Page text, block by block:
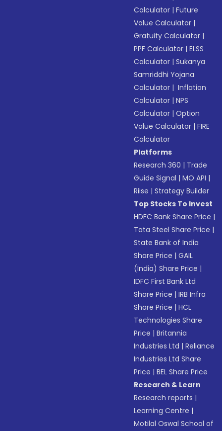
Calculator |Future
Value Calculator |
Gratuity Calculator |
PPF Calculator |ELSS
Calculator |Sukanya
Samriddhi Yojana
Calculator | Inflation
Calculator |NPS
Calculator |Option
Value Calculator |FIRE
Calculator
Platforms
Research 360 | Trade
Guide Signal |MO API |
Riise |Strategy Builder
Top Stocks To Invest
HDFC Bank Share Price |
Tata Steel Share Price |
State Bank of India
Share Price |GAIL
(India) Share Price |
IDFC First Bank Ltd
Share Price |IRB Infra
Share Price |HCL
Technologies Share
Price |Britannia
Industries Ltd |Reliance
Industries Ltd Share
Price |BEL Share Price
Research & Learn
Research reports |
Learning Centre |
Motilal Oswal School of